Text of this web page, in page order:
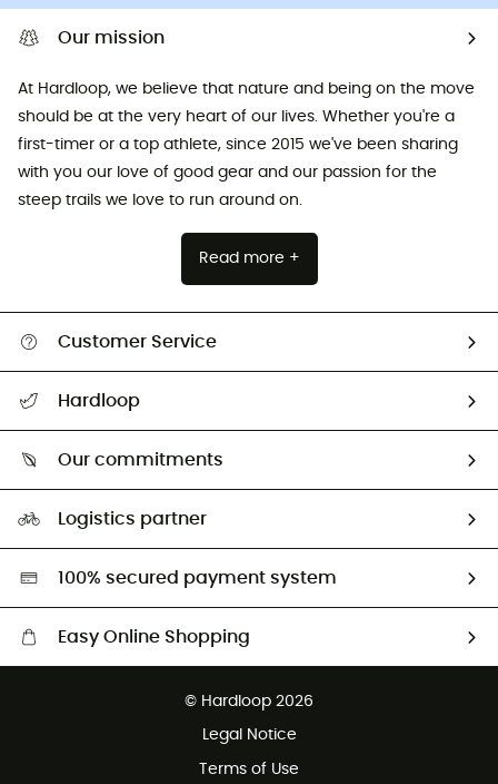
Our mission
At Hardloop, we believe that nature and being on the move
should be at the very heart of our lives. Whether you're a
first-timer or a top athlete, since 2015 we've been sharing
with you our love of good gear and our passion for the
steep trails we love to run around on.
Read more +
Customer Service
Return & refund
Hardloop
Our commitments
Second hand
HardGreen selection
Logistics partner
100% secured payment system
Easy Online Shopping
Customer service free of charge
© Hardloop 2026
Legal Notice
Terms of Use